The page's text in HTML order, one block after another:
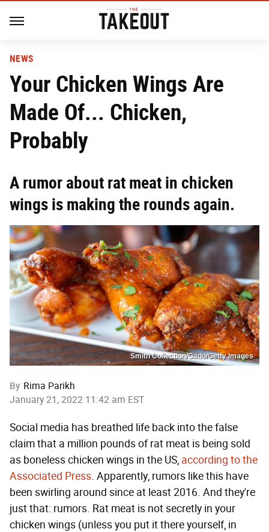
NEWS
Your Chicken Wings Are
Made Of... Chicken,
Probably
A rumor about rat meat in chicken
wings is making the rounds again.
Smith Collection/Gado/Getty Images
By Rima Parikh
January 21, 2022 11:42 am EST
Social media has breathed life back into the false
claim that a million pounds of rat meat is being sold
as boneless chicken wings in the US, according to the
Associated Press. Apparently, rumors like this have
been swirling around since at least 2016. And they're
just that: rumors. Rat meat is not secretly in your
chicken wings (unless you put it there yourself, in